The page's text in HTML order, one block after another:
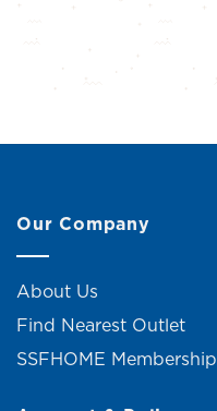
Our Company
About Us
Find Nearest Outlet
SSFHOME Membership